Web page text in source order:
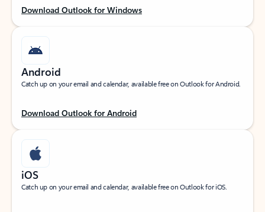
Download Outlook for Windows
Android
Catch up on your email and calendar, available free on Outlook for Android.
Download Outlook for Android
iOS
Catch up on your email and calendar, available free on Outlook for iOS.